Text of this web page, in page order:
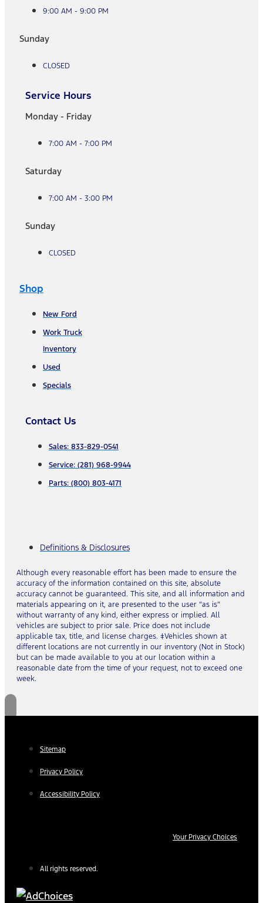
9:00 AM - 9:00 PM
Sunday
CLOSED
Service Hours
Monday - Friday
7:00 AM - 7:00 PM
Saturday
7:00 AM - 3:00 PM
Sunday
CLOSED
Shop
New Ford
Work Truck
Inventory
Used
Specials
Contact Us
Sales: 833-829-0541
Service: (281) 968-9944
Parts: (800) 803-4171
Definitions & Disclosures
Although every reasonable effort has been made to ensure the
accuracy of the information contained on this site, absolute
accuracy cannot be guaranteed. This site, and all information and
materials appearing on it, are presented to the user “as is”
without warranty of any kind, either express or implied. All
vehicles are subject to prior sale. Price does not include
applicable tax, title, and license charges. ‡Vehicles shown at
different locations are not currently in our inventory (Not in Stock)
but can be made available to you at our location within a
reasonable date from the time of your request, not to exceed one
week.
Sitemap
Privacy Policy
Accessibility Policy
Your Privacy Choices
All rights reserved.